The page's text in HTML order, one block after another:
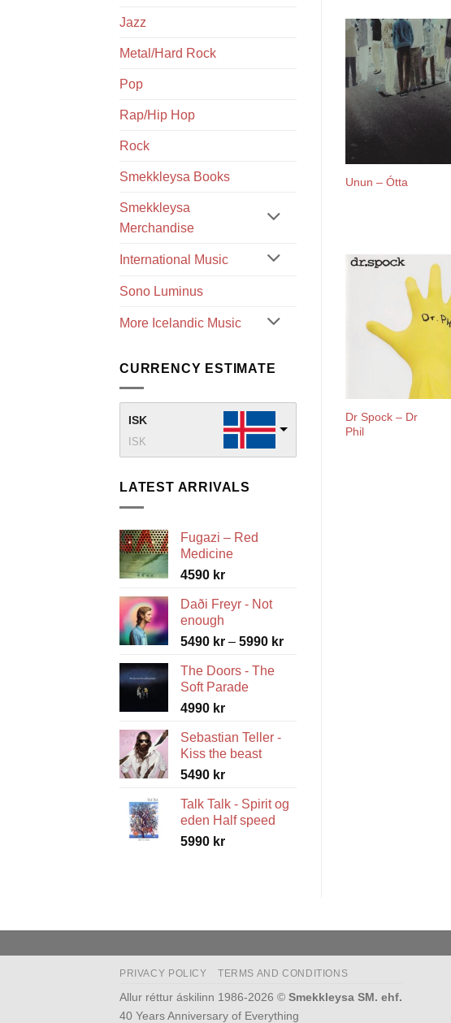
Jazz
Metal/Hard Rock
Pop
Rap/Hip Hop
Rock
Smekkleysa Books
Smekkleysa
Merchandise
International Music
Sono Luminus
More Icelandic Music
CURRENCY ESTIMATE
ISK
ISK
LATEST ARRIVALS
Fugazi – Red
Medicine
4590 kr
Daði Freyr - Not
enough
5490 kr – 5990 krPrice
The Doors - The
Soft Parade
4990 kr
Sebastian Teller -
Kiss the beast
5490 kr
Talk Talk - Spirit og
eden Half speed
5990 kr
Unun – Ótta
Dr Spock – Dr
Phil
PRIVACY POLICY TERMS AND CONDITIONS
Allur réttur áskilinn 1986-2026 © Smekkleysa SM. ehf.
40 Years Anniversary of Everything